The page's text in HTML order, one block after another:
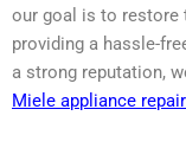
our goal is to restore
providing a hassle-
a strong reputation,
Miele appliance